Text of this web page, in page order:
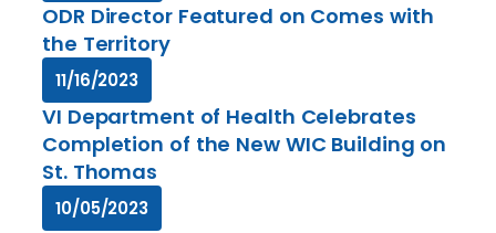
ODR Director Featured on Comes with
the Territory
11/16/2023
VI Department of Health Celebrates
Completion of the New WIC Building on
St. Thomas
10/05/2023